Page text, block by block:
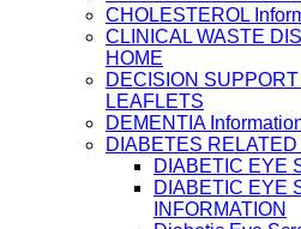
CHOLESTEROL
CLINICAL WASTE
HOME
DECISION
LEAFLETS
DEMENTIA
DIABETES RELATED
DIABETIC EYE
DIABETIC EYE
INFORMATION